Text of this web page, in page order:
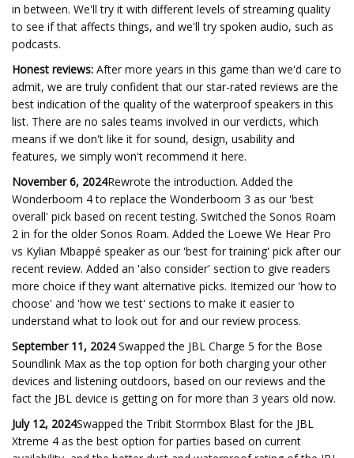
in between. We'll try it with different levels of streaming quality
to see if that affects things, and we'll try spoken audio, such as
podcasts.
Honest reviews: After more years in this game than we'd care to
admit, we are truly confident that our star-rated reviews are the
best indication of the quality of the waterproof speakers in this
list. There are no sales teams involved in our verdicts, which
means if we don't like it for sound, design, usability and
features, we simply won't recommend it here.
November 6, 2024Rewrote the introduction. Added the
Wonderboom 4 to replace the Wonderboom 3 as our 'best
overall' pick based on recent testing. Switched the Sonos Roam
2 in for the older Sonos Roam. Added the Loewe We Hear Pro
vs Kylian Mbappé speaker as our 'best for training' pick after our
recent review. Added an 'also consider' section to give readers
more choice if they want alternative picks. Itemized our 'how to
choose' and 'how we test' sections to make it easier to
understand what to look out for and our review process.
September 11, 2024Swapped the JBL Charge 5 for the Bose
Soundlink Max as the top option for both charging your other
devices and listening outdoors, based on our reviews and the
fact the JBL device is getting on for more than 3 years old now.
July 12, 2024Swapped the Tribit Stormbox Blast for the JBL
Xtreme 4 as the best option for parties based on current